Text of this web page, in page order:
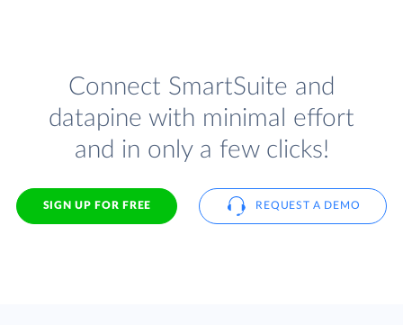
Connect SmartSuite and
datapine with minimal effort
and in only a few clicks!
SIGN UP FOR FREE REQUEST A DEMO